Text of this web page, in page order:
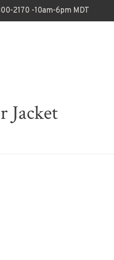
2170 -10am-6pm MDT
Jacket